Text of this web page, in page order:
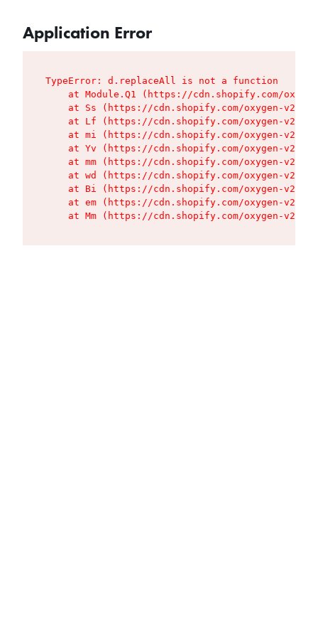
Application Error
TypeError: d.replaceAll is not a function
at Module.Q1 (https://cdn.shopify.com/
at Ss (https://cdn.shopify.com/oxygen-v2/
at Lf (https://cdn.shopify.com/oxygen-v2/
at mi (https://cdn.shopify.com/oxygen-v2/
at Yv (https://cdn.shopify.com/oxygen-v2/
at mm (https://cdn.shopify.com/oxygen-v2/
at wd (https://cdn.shopify.com/oxygen-v2/
at Bi (https://cdn.shopify.com/oxygen-v2/
at em (https://cdn.shopify.com/oxygen-v2/
at Mm (https://cdn.shopify.com/oxygen-v2/